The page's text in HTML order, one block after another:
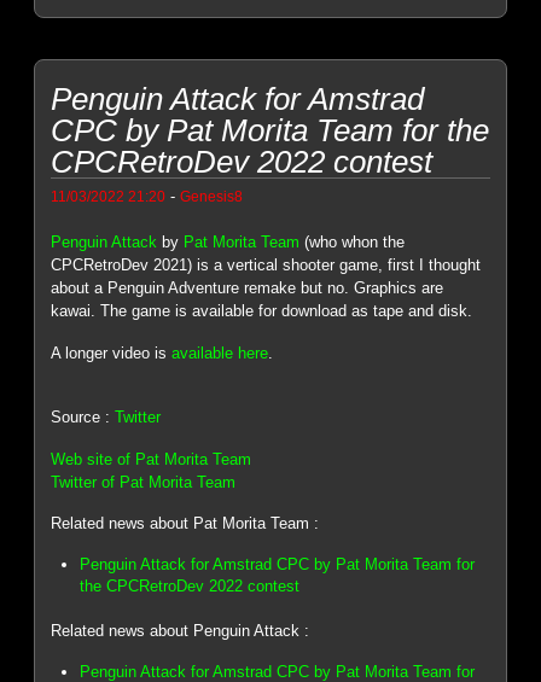
Penguin Attack for Amstrad
CPC by Pat Morita Team for the
CPCRetroDev 2022 contest
11/03/2022 21:20 -Genesis8
Penguin Attack by Pat Morita Team (who whon the
CPCRetroDev 2021) is a vertical shooter game, first I thought
about a Penguin Adventure remake but no. Graphics are
kawai. The game is available for download as tape and disk.
A longer video isavailable here
Source :Twitter
Web site of Pat Morita Team
Twitter of Pat Morita Team
Related news about Pat Morita Team :
Penguin Attack for Amstrad CPC by Pat Morita Team for
the CPCRetroDev 2022 contest
Related news about Penguin Attack :
Penguin Attack for Amstrad CPC by Pat Morita Team for